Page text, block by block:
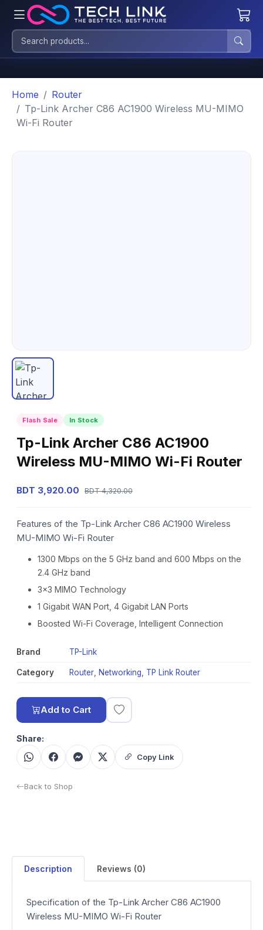
Home
Router
Tp-Link Archer C86 AC1900 Wireless MU-MIMO
Wi-Fi Router
Flash Sale In Stock
Tp-Link Archer C86 AC1900
Wireless MU-MIMO Wi-Fi Router
BDT 3,920.00 BDT 4,320.00
Features of the Tp-Link Archer C86 AC1900 Wireless
MU-MIMO Wi-Fi Router
1300 Mbps on the 5 GHz band and 600 Mbps on the
2.4 GHz band
3×3 MIMO Technology
1 Gigabit WAN Port, 4 Gigabit LAN Ports
Boosted Wi-Fi Coverage, Intelligent Connection
Brand TP-Link
Category Router Networking TP Link Router
Add to Cart
Share:
Copy Link
Back to Shop
Description Reviews (0)
Specification of the Tp-Link Archer C86 AC1900
Wireless MU-MIMO Wi-Fi Router